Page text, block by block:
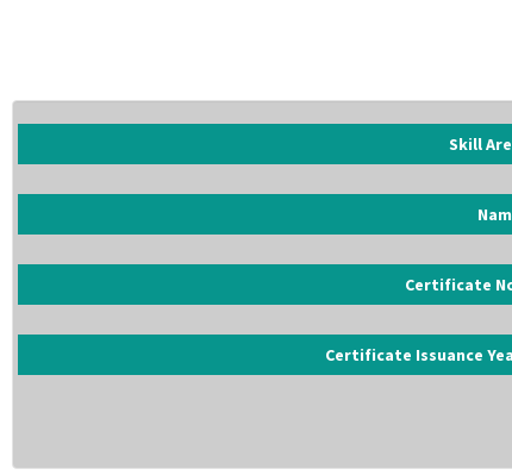
Skill
Certificate
Certificate Issuance